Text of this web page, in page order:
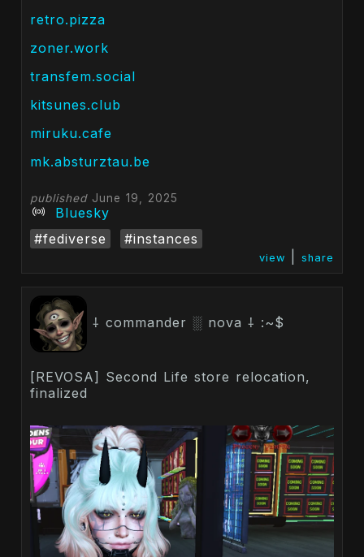
retro.pizza
zoner.work
transfem.social
kitsunes.club
miruku.cafe
mk.absturztau.be
publishedJune 19, 2025
Bluesky
#fediverse
#instances
view share
⸸ commander ░ nova ⸸ :~$
[REVOSA] Second Life store relocation,
finalized